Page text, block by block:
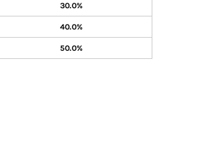
30.0%
40.0%
50.0%